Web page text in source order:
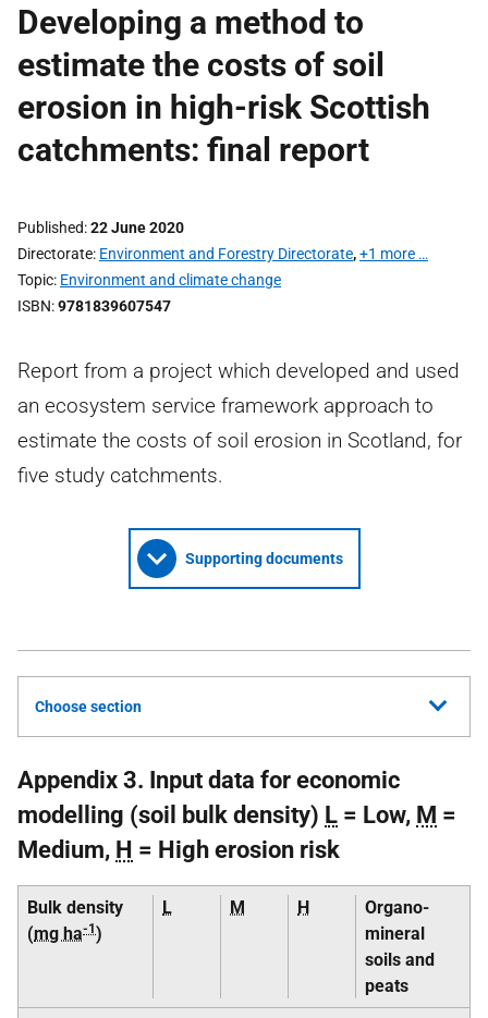
Developing a method to
estimate the costs of soil
erosion in high-risk Scottish
catchments: final report
Published 22 June 2020
Directorate Environment and Forestry Directorate,+1 more …
Topic Environment and climate change
ISBN 9781839607547
Report from a project which developed and used
an ecosystem service framework approach to
estimate the costs of soil erosion in Scotland, for
five study catchments.
Supporting documents
Choose section
Appendix 3. Input data for economic
modelling (soil bulk density) L = Low, M =
Medium, H = High erosion risk
Bulk density
(mg ha-1 )
L M H
Organo-
mineral
soils and
peats